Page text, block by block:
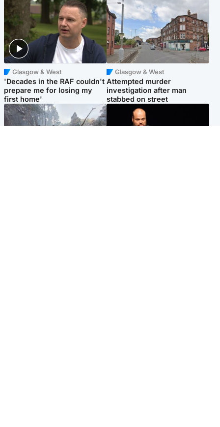
Glasgow & West
'Decades in the RAF couldn't
prepare me for losing my
first home'
Glasgow & West
Attempted murder
investigation after man
stabbed on street